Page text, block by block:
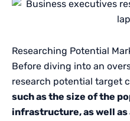
Researching Potential
Before diving into an
research potential target
such as the size of the
infrastructure, as well